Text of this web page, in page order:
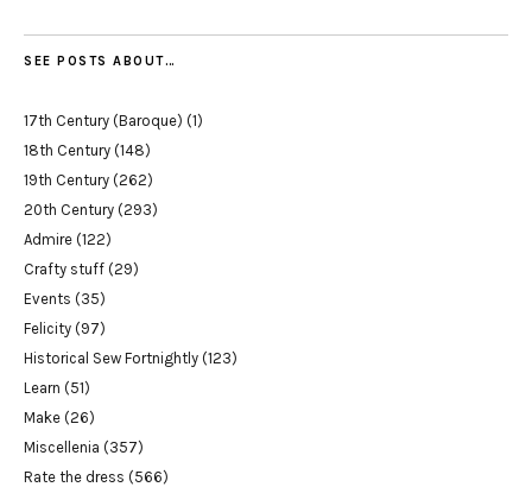
SEE POSTS ABOUT…
17th Century (Baroque) (1)
18th Century (148)
19th Century (262)
20th Century (293)
Admire (122)
Crafty stuff (29)
Events (35)
Felicity (97)
Historical Sew Fortnightly (123)
Learn (51)
Make (26)
Miscellenia (357)
Rate the dress (566)